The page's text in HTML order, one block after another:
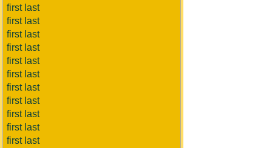
first last
first last
first last
first last
first last
first last
first last
first last
first last
first last
first last